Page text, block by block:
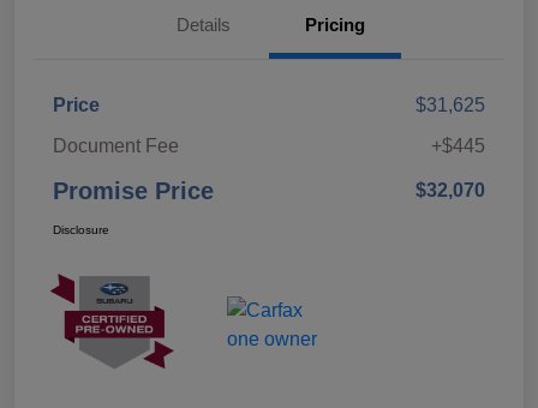
Details Pricing
Price
$31,625
Document Fee
+$445
Promise Price $32,070
Disclosure